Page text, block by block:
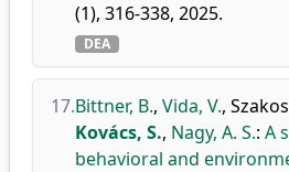
(1), 316-338, 2025.
DEA
17.Bittner, B., Vida, V.,
Kovács, S., Nagy, A. S.: A
behavioral and